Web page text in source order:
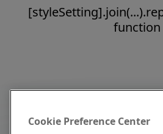
function
Cookie Preference Center